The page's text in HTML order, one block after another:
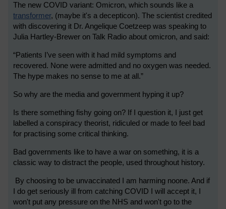
The new COVID variant: Omicron, which sounds like a
transformer, (maybe it's a decepticon). The scientist credited
with discovering it Dr. Angelique Coetzeep was speaking to
Julia Hartley-Brewer on Talk Radio about omicron, and said:
“Patients I’ve seen with it had mild symptoms and
recovered. None were admitted and no oxygen was needed.
The hype makes no sense to me at all.”
So why are the media and government hyping it up?
Is there something fishy going on? If I question it, I just get
labelled a conspiracy theorist, ridiculed or made to feel bad
for practising some critical thinking.
Bad governments like to have a war on something, it is a
classic way to distract the people, used throughout history.
By choosing to be unvaccinated I am harming noone. And if
I do get seriously ill from catching COVID I will accept it, I
won't put any pressure on the NHS and won't go to the